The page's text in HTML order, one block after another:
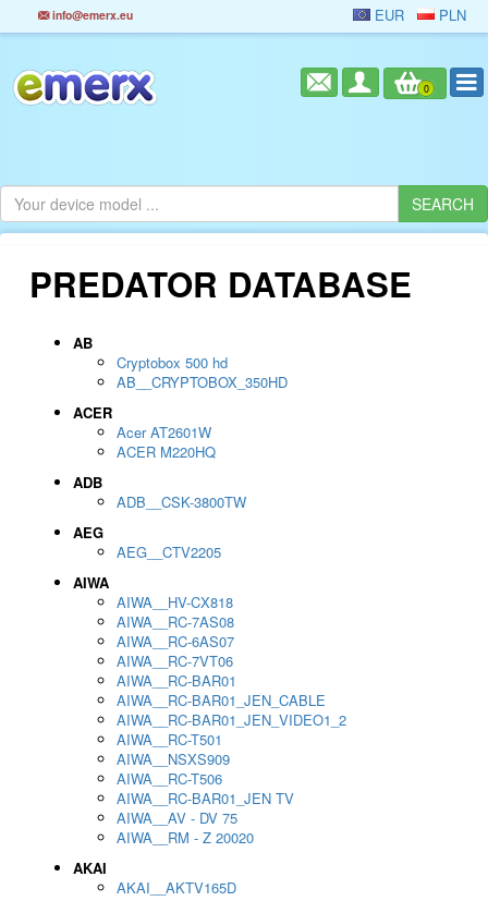
info@emerx.eu EUR PLN
0
PREDATOR DATABASE
AB
Cryptobox 500 hd
AB__CRYPTOBOX_350HD
ACER
Acer AT2601W
ACER M220HQ
ADB
ADB__CSK-3800TW
AEG
AEG__CTV2205
AIWA
AIWA__HV-CX818
AIWA__RC-7AS08
AIWA__RC-6AS07
AIWA__RC-7VT06
AIWA__RC-BAR01
AIWA__RC-BAR01_JEN_CABLE
AIWA__RC-BAR01_JEN_VIDEO1_2
AIWA__RC-T501
AIWA__NSXS909
AIWA__RC-T506
AIWA__RC-BAR01_JEN TV
AIWA__AV - DV 75
AIWA__RM - Z 20020
AKAI
AKAI__AKTV165D